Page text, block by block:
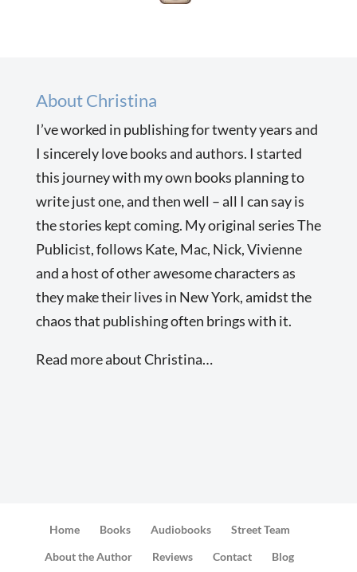
About Christina
I’ve worked in publishing for twenty years and
I sincerely love books and authors. I started
this journey with my own books planning to
write just one, and then well – all I can say is
the stories kept coming. My original series The
Publicist, follows Kate, Mac, Nick, Vivienne
and a host of other awesome characters as
they make their lives in New York, amidst the
chaos that publishing often brings with it.
Read more about Christina…
Home Books Audiobooks
Street Team
About the Author
Reviews Contact Blog